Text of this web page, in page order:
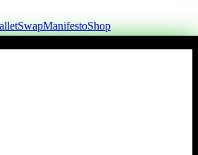
SwapManifestoShop